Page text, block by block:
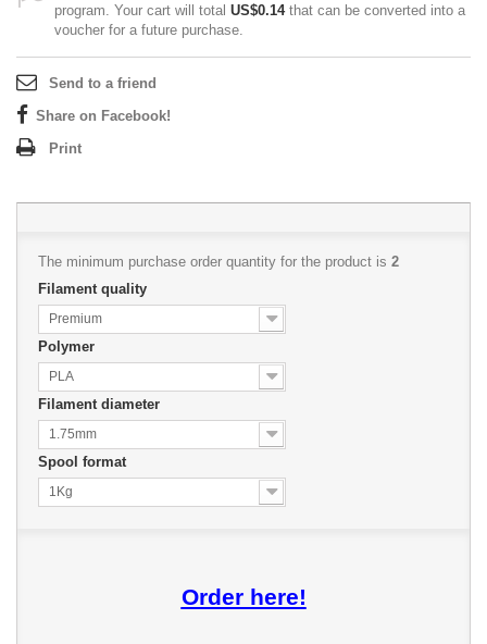
program. Your cart will total US$0.14that can be converted into a
voucher for a future purchase.
Send to a friend
Share on Facebook!
Print
The minimum purchase order quantity for the product is 2
Filament quality
Premium
Polymer
PLA
Filament diameter
1.75mm
Spool format
1Kg
Order here!